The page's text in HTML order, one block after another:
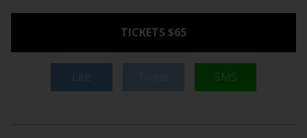
TICKETS $65
Like SMS